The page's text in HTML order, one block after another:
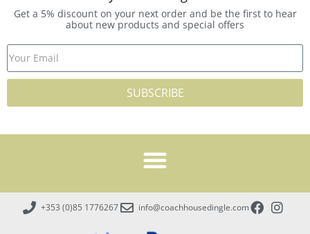
Get a 5% discount on your next order and be the first to hear
about new products and special offers
SUBSCRIBE
+353 (0)85 1776267 info@coachhousedingle.com